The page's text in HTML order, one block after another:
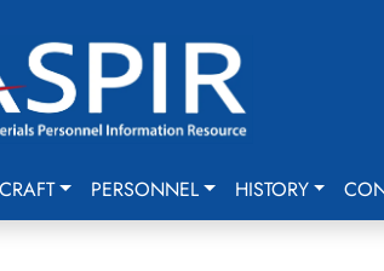
PERSONNEL HISTORY